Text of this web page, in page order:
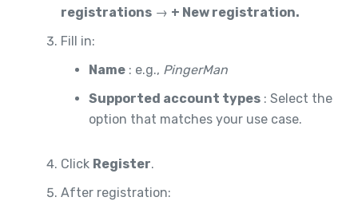
registrations → + New registration.
Fill in:
Name : e.g., PingerMan
Supported account types : Select the
option that matches your use case.
Click Register.
After registration: